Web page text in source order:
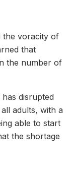
the voracity of
that
the number of
disrupted
adults, with a
able to start
the shortage